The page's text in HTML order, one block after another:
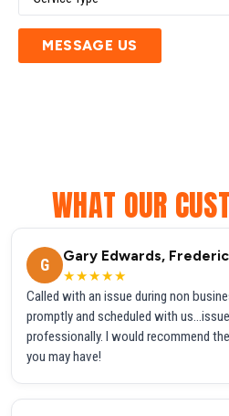
MESSAGE US
WHAT OUR
G
Gary Edwards,
★★★★★
Called with an issue during non
promptly and scheduled with
professionally. I would recommend
you may have!